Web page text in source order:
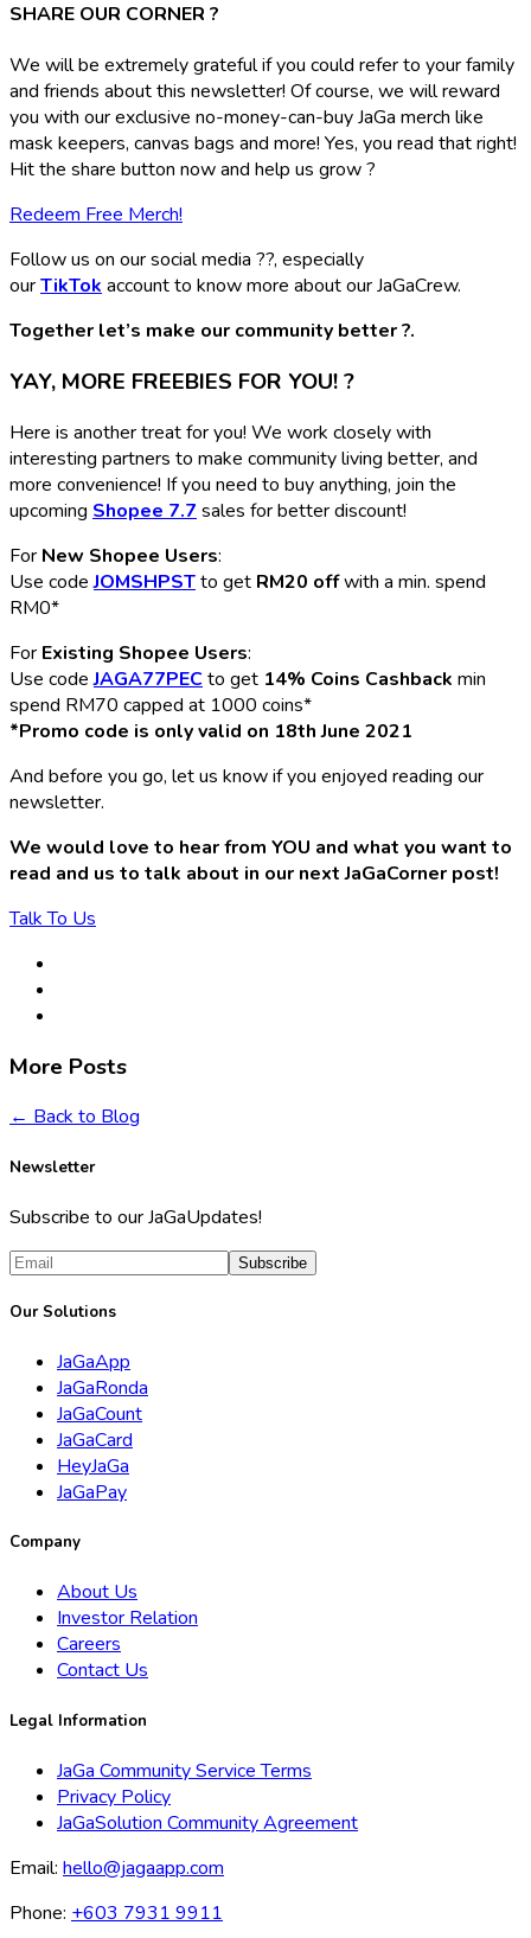
SHARE OUR CORNER ?
We will be extremely grateful if you could refer to your family
and friends about this newsletter! Of course, we will reward
you with our exclusive no-money-can-buy JaGa merch like
mask keepers, canvas bags and more! Yes, you read that right!
Hit the share button now and help us grow ?
Redeem Free Merch!
Follow us on our social media ??, especially
ourTikTokaccount to know more about our JaGaCrew.
Together let’s make our community better ?.
YAY, MORE FREEBIES FOR YOU! ?
Here is another treat for you! We work closely with
interesting partners to make community living better, and
more convenience! If you need to buy anything, join the
upcoming Shopee 7.7 sales for better discount!
For New Shopee Users:
Use codeJOMSHPSTto get RM20 offwith a min. spend
RM0*
For Existing Shopee Users:
Use codeJAGA77PECto get 14% Coins Cashback min
spend RM70 capped at 1000 coins*
*Promo code is only valid on 18th June 2021
And before you go, let us know if you enjoyed reading our
newsletter.
We would love to hear from YOU and what you want to
read and us to talk about in our next JaGaCorner post!
Talk To Us
More Posts
← Back to Blog
Newsletter
Subscribe to our JaGaUpdates!
Subscribe
Our Solutions
JaGaApp
JaGaRonda
JaGaCount
JaGaCard
HeyJaGa
JaGaPay
Company
About Us
Investor Relation
Careers
Contact Us
Legal Information
JaGa Community Service Terms
Privacy Policy
JaGaSolution Community Agreement
Email: hello@jagaapp.com
Phone: +603 7931 9911